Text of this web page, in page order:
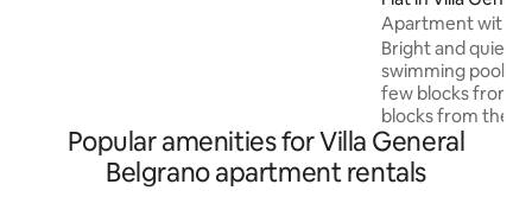
Apartment with a
Bright and quiet
swimming pool
few blocks from
blocks from the
with beautiful
ideal for couples.
area, with all
Popular amenities for Villa General
Belgrano apartment rentals